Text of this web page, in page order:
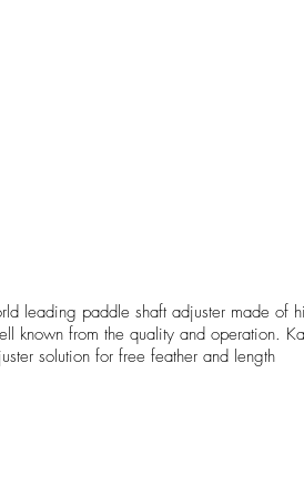
leading paddle shaft adjuster made of
known from the quality and operation.
solution for free feather and length